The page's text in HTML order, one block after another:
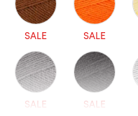
SALE SALE
SALE SALE